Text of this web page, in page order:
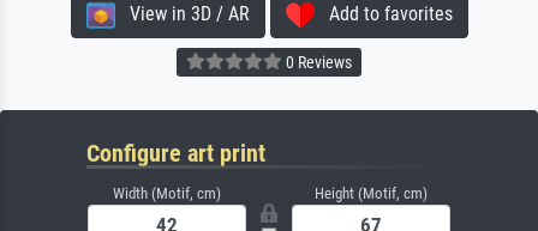
View in 3D / AR Add to favorites
0 Reviews
Configure art print
Width (Motif, cm) Height (Motif, cm)